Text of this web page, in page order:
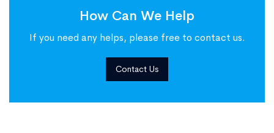
How Can We Help
If you need any helps, please free to contact us.
Contact Us